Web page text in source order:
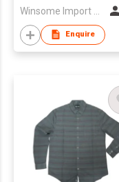
Enquire